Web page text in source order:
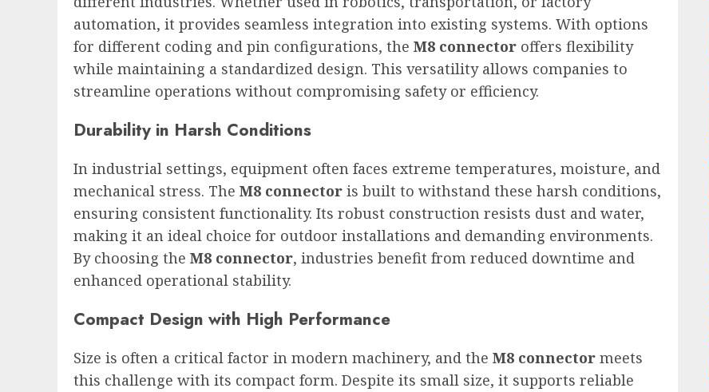
automation, it provides seamless integration into existing systems. With options
for different coding and pin configurations, the M8 connector offers flexibility
while maintaining a standardized design. This versatility allows companies to
streamline operations without compromising safety or efficiency.
Durability in Harsh Conditions
In industrial settings, equipment often faces extreme temperatures, moisture, and
mechanical stress. The M8 connector is built to withstand these harsh conditions,
ensuring consistent functionality. Its robust construction resists dust and water,
making it an ideal choice for outdoor installations and demanding environments.
By choosing the M8 connector, industries benefit from reduced downtime and
enhanced operational stability.
Compact Design with High Performance
Size is often a critical factor in modern machinery, and the M8 connector meets
this challenge with its compact form. Despite its small size, it supports reliable